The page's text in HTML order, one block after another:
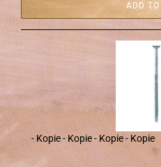
ADD
- Kopie - Kopie - Kopie - Kopie